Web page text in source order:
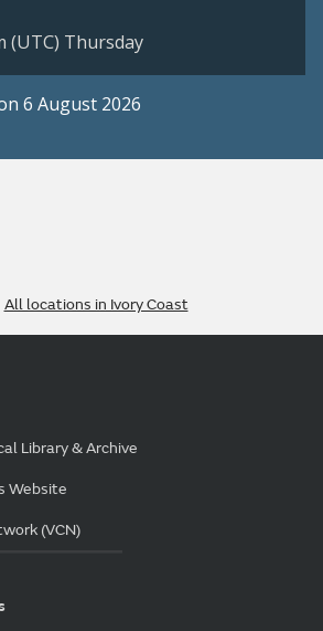
(UTC) Thursday
6 August 2026
All locations in Ivory Coast
Library & Archive
Website
(VCN)